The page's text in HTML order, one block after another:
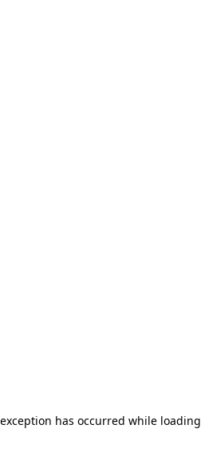
has occurred while loading